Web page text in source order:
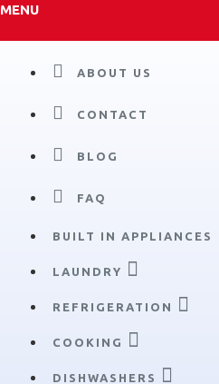
MENU
ABOUT US
CONTACT
BLOG
FAQ
BUILT IN APPLIANCES
LAUNDRY
REFRIGERATION
COOKING
DISHWASHERS